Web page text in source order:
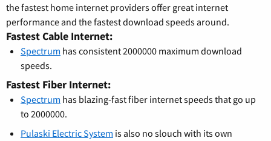
the fastest home internet providers offer great internet
performance and the fastest download speeds around.
Fastest Cable Internet:
Spectrum has consistent 2000000 maximum download
speeds.
Fastest Fiber Internet:
Spectrum has blazing-fast fiber internet speeds that go up
to 2000000.
Pulaski Electric System is also no slouch with its own